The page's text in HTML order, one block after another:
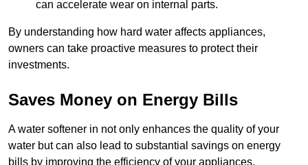
can accelerate wear on internal parts.
By understanding how hard water affects appliances,
owners can take proactive measures to protect their
investments.
Saves Money on Energy Bills
A water softener in not only enhances the quality of your
water but can also lead to substantial savings on energy
bills by improving the efficiency of your appliances.